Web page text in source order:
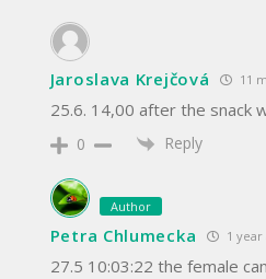
Jaroslava Krejčová 11
25.6. 14,00 after the snack
0 Reply
Author
Petra Chlumecka 1 year
27.5 10:03:22 the female